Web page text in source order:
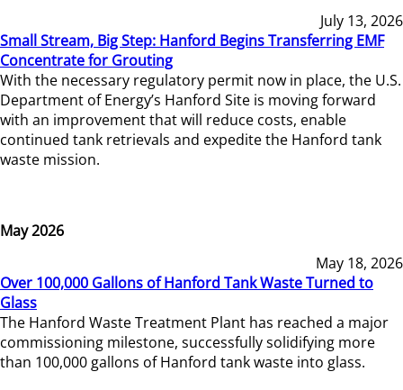
July 13, 2026
Small Stream, Big Step: Hanford Begins Transferring EMF
Concentrate for Grouting
With the necessary regulatory permit now in place, the U.S.
Department of Energy’s Hanford Site is moving forward
with an improvement that will reduce costs, enable
continued tank retrievals and expedite the Hanford tank
waste mission.
May 2026
May 18, 2026
Over 100,000 Gallons of Hanford Tank Waste Turned to
Glass
The Hanford Waste Treatment Plant has reached a major
commissioning milestone, successfully solidifying more
than 100,000 gallons of Hanford tank waste into glass.